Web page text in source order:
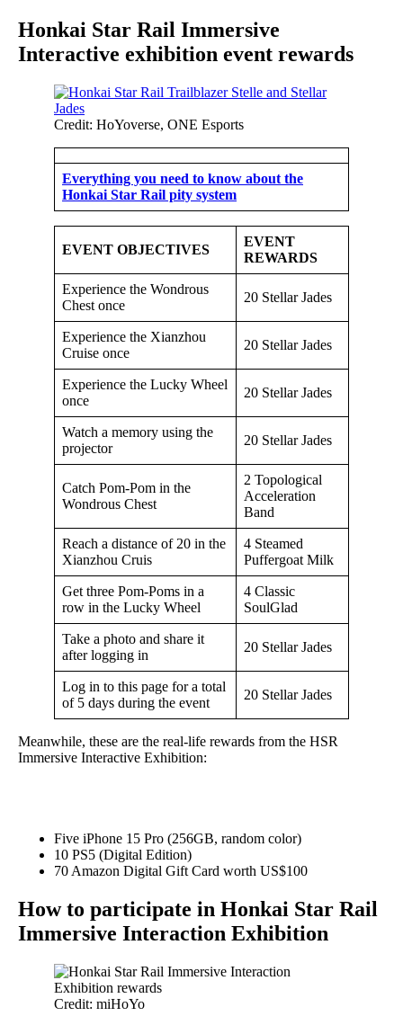
Honkai Star Rail Immersive
Interactive exhibition event rewards
Credit: HoYoverse, ONE Esports
Everything you need to know about the
Honkai Star Rail pity system
EVENT OBJECTIVES
EVENT
REWARDS
Experience the Wondrous
Chest once
20 Stellar Jades
Experience the Xianzhou
Cruise once
20 Stellar Jades
Experience the Lucky Wheel
once
20 Stellar Jades
Watch a memory using the
projector
20 Stellar Jades
Catch Pom-Pom in the
Wondrous Chest
2 Topological
Acceleration
Band
Reach a distance of 20 in the
Xianzhou Cruis
4 Steamed
Puffergoat Milk
Get three Pom-Poms in a
row in the Lucky Wheel
4 Classic
SoulGlad
Take a photo and share it
after logging in
20 Stellar Jades
Log in to this page for a total
of 5 days during the event
20 Stellar Jades
Meanwhile, these are the real-life rewards from the HSR
Immersive Interactive Exhibition:
Five iPhone 15 Pro (256GB, random color)
10 PS5 (Digital Edition)
70 Amazon Digital Gift Card worth US$100
How to participate in Honkai Star Rail
Immersive Interaction Exhibition
Credit: miHoYo